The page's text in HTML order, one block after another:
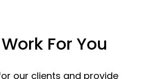
For You
our clients and provide